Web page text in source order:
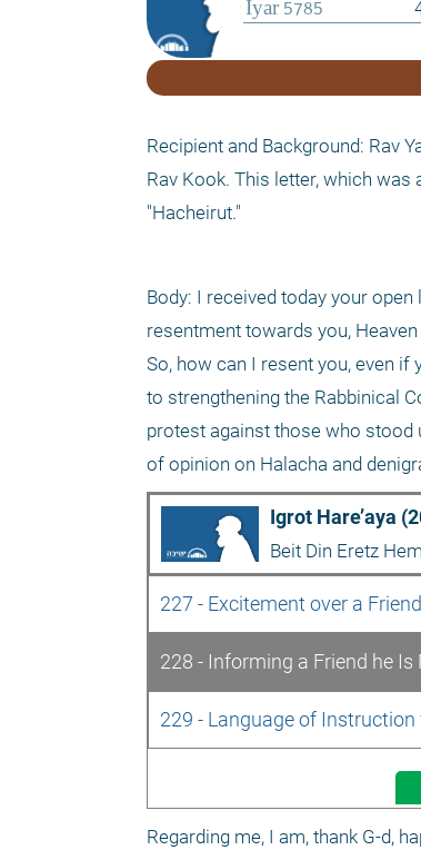
Recipient and Background: Rav
Rav Kook. This letter, which was
"Hacheirut."
Body: I received today your
resentment towards you,
So, how can I resent you, even
to strengthening the Rabbinical
protest against those who stood
of opinion on Halacha and
Igrot Hare’aya
Beit Din Eretz
227 - Excitement over a
228 - Informing a Friend he
229 - Language of Instruction
Regarding me, I am, thank G-d,